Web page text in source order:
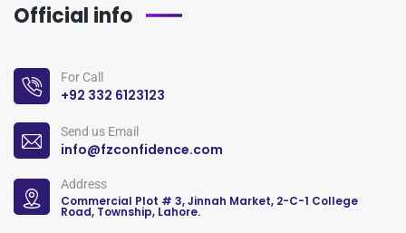
Official info
For Call
+92 332 6123123
Send us Email
info@fzconfidence.com
Address
Commercial Plot # 3, Jinnah Market, 2-C-1 College
Road, Township, Lahore.